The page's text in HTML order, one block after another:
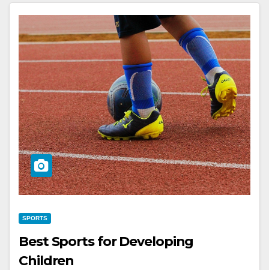
SPORTS
Best Sports for Developing
Children